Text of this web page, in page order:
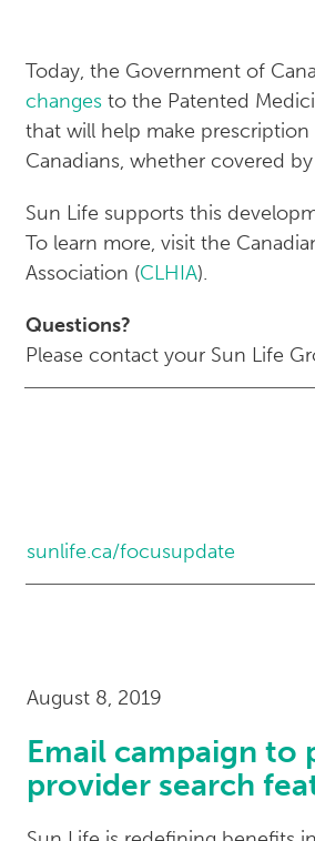
Today, the Government of
changes to the Patented
that will help make
Canadians, whether covered
Sun Life supports this
To learn more, visit the
Association (CLHIA).
Questions?
Please contact your Sun Life
sunlife.ca/focusupdate
August 8, 2019
Email campaign to
provider search